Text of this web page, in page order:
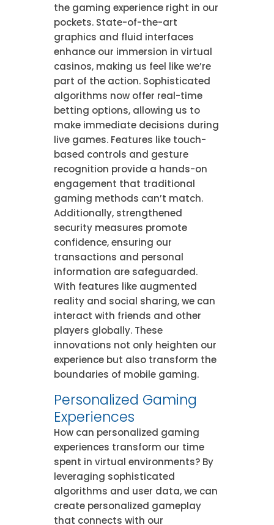
the gaming experience right in our
pockets. State-of-the-art
graphics and fluid interfaces
enhance our immersion in virtual
casinos, making us feel like we’re
part of the action. Sophisticated
algorithms now offer real-time
betting options, allowing us to
make immediate decisions during
live games. Features like touch-
based controls and gesture
recognition provide a hands-on
engagement that traditional
gaming methods can’t match.
Additionally, strengthened
security measures promote
confidence, ensuring our
transactions and personal
information are safeguarded.
With features like augmented
reality and social sharing, we can
interact with friends and other
players globally. These
innovations not only heighten our
experience but also transform the
boundaries of mobile gaming.
Personalized Gaming
Experiences
How can personalized gaming
experiences transform our time
spent in virtual environments? By
leveraging sophisticated
algorithms and user data, we can
create personalized gameplay
that connects with our